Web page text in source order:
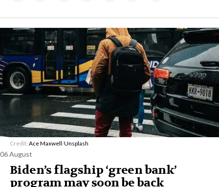
Credit: Ace Maxwell/Unsplash
06 August
Biden’s flagship ‘green bank’
program may soon be back